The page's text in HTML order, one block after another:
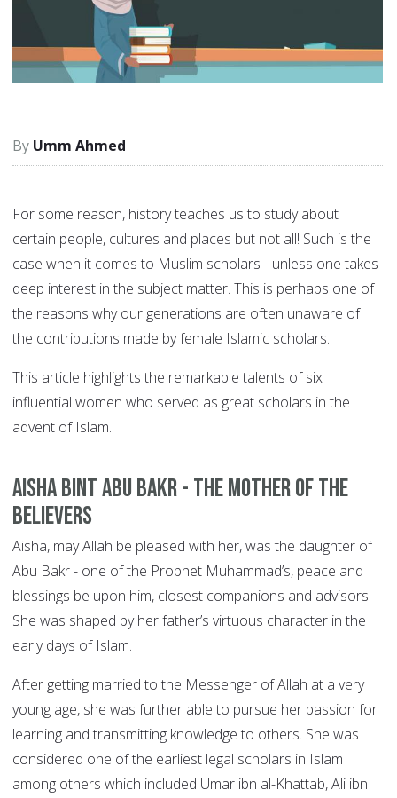
Umm Ahmed
For some reason, history teaches us to study about
certain people, cultures and places but not all! Such is the
case when it comes to Muslim scholars - unless one takes
deep interest in the subject matter. This is perhaps one of
the reasons why our generations are often unaware of
the contributions made by female Islamic scholars.
This article highlights the remarkable talents of six
influential women who served as great scholars in the
advent of Islam.
Aisha bint Abu Bakr - The Mother of the
Believers
Aisha, may Allah be pleased with her, was the daughter of
Abu Bakr - one of the Prophet Muhammad’s, peace and
blessings be upon him, closest companions and advisors.
She was shaped by her father’s virtuous character in the
early days of Islam.
After getting married to the Messenger of Allah at a very
young age, she was further able to pursue her passion for
learning and transmitting knowledge to others. She was
considered one of the earliest legal scholars in Islam
among others which included Umar ibn al-Khattab, Ali ibn